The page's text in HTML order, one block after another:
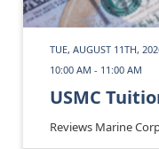
TUE, AUGUST 11TH,
10:00 AM - 11:00 AM
USMC
Reviews Marine